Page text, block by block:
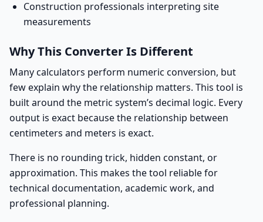
Construction professionals interpreting site
measurements
Why This Converter Is Different
Many calculators perform numeric conversion, but
few explain why the relationship matters. This tool is
built around the metric system’s decimal logic. Every
output is exact because the relationship between
centimeters and meters is exact.
There is no rounding trick, hidden constant, or
approximation. This makes the tool reliable for
technical documentation, academic work, and
professional planning.